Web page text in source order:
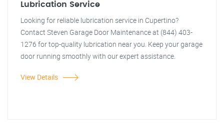
Lubrication Service
Looking for reliable lubrication service in Cupertino?
Contact Steven Garage Door Maintenance at (844) 403-
1276 for top-quality lubrication near you. Keep your garage
door running smoothly with our expert assistance.
View Details